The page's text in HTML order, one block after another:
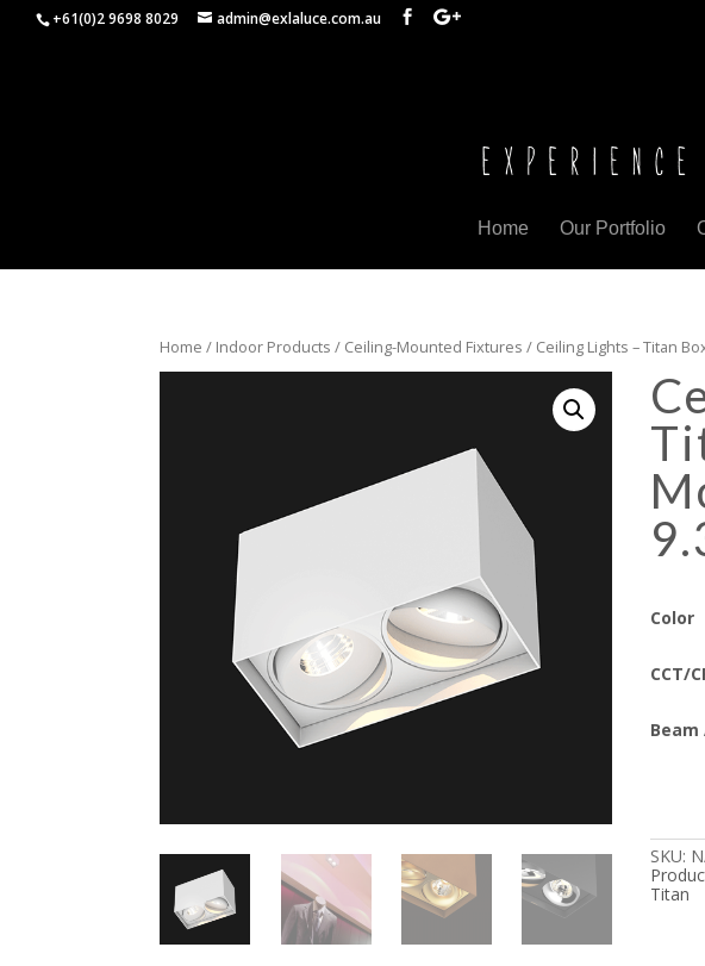
+61(0)2 9698 8029 admin@exlaluce.com.au
Home Our Portfolio
Home / Indoor Products / Ceiling-Mounted Fixtures / Ceiling Lights – Titan
Color
CCT/
Beam
SKU:
Titan